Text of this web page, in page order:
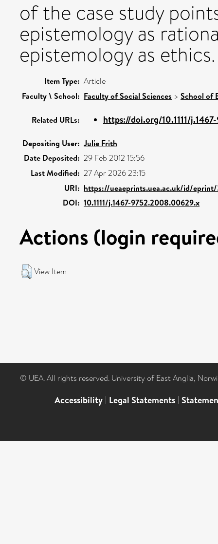
of the case study
epistemology as
epistemology as ethics.
Item Type: Article
Faculty \ School: Faculty of Social Sciences > School of
Related URLs: https://doi.org/10.1111/
Depositing User: Julie Frith
Date Deposited: 29 Feb 2012 15:56
Last Modified: 27 Apr 2026 23:15
URI: https://ueaeprints.uea.ac.uk/id/
DOI: 10.1111/j.1467-9752.2008.00629.x
Actions (login
View Item
© UEA. All rights reserved. University of East Anglia,
Accessibility | Legal Statements |